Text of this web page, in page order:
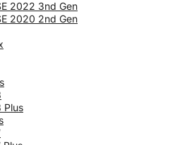
2022 3nd Gen
2020 2nd Gen
Plus